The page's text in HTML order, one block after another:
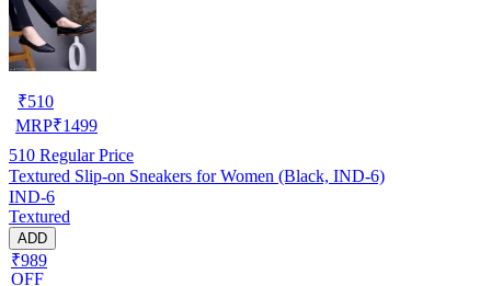
₹510
MRP₹1499
510 Regular Price
Textured Slip-on Sneakers for Women (Black, IND-6)
IND-6
Textured
ADD
₹989
OFF